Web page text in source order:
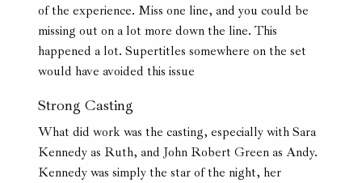
of the experience. Miss one line, and you could be
missing out on a lot more down the line. This
happened a lot. Supertitles somewhere on the set
would have avoided this issue
Strong Casting
What did work was the casting, especially with Sara
Kennedy as Ruth, and John Robert Green as Andy.
Kennedy was simply the star of the night, her